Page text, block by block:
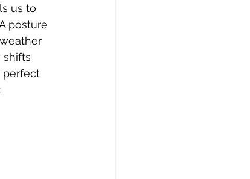
us to
posture
shifts
perfect